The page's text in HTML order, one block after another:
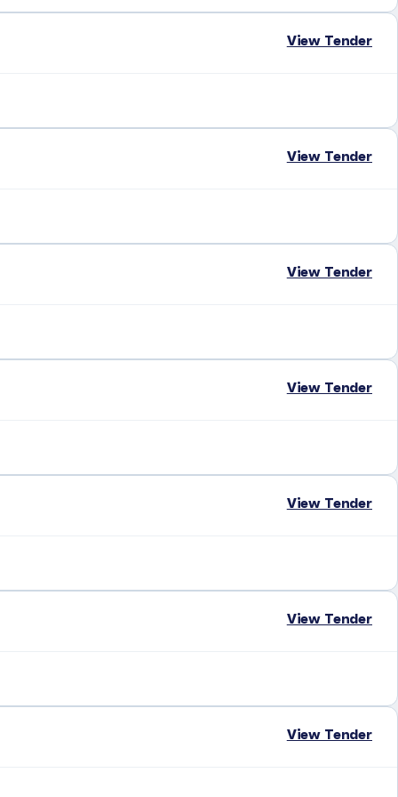
View Tender
View Tender
View Tender
View Tender
View Tender
View Tender
View Tender